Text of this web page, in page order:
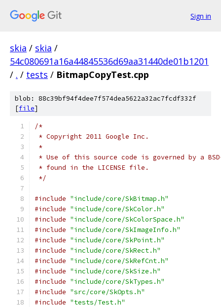
Sign in
skia / skia /
54c080691a16a44845536d69aa31440de01b1201
/ . / tests / BitmapCopyTest.cpp
blob: 88c39bf94f4dee7f574dea5622a32ac7fcdf332f
[file]
/*
* Copyright 2011 Google Inc.
*
* Use of this source code is governed by a
* found in the LICENSE file.
*/
#include "include/core/SkBitmap.h"
#include "include/core/SkColor.h"
#include "include/core/SkColorSpace.h"
#include "include/core/SkImageInfo.h"
#include "include/core/SkPoint.h"
#include "include/core/SkRect.h"
#include "include/core/SkRefCnt.h"
#include "include/core/SkSize.h"
#include "include/core/SkTypes.h"
#include "src/core/SkOpts.h"
#include "tests/Test.h"